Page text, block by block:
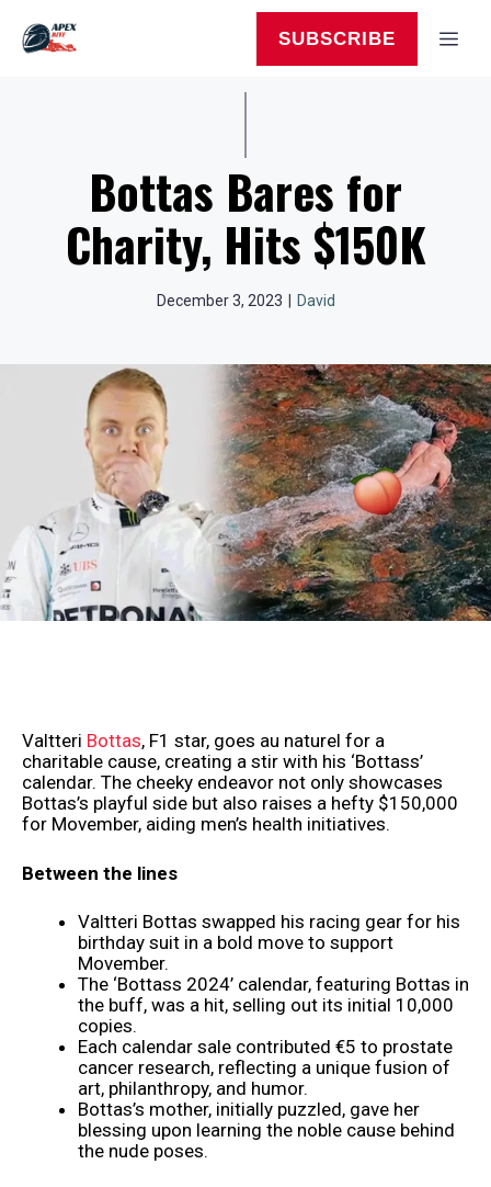
content
SUBSCRIBE
Bottas Bares for
Charity, Hits $150K
December 3, 2023 David
Valtteri Bottas, F1 star, goes au naturel for a
charitable cause, creating a stir with his ‘Bottass’
calendar. The cheeky endeavor not only showcases
Bottas’s playful side but also raises a hefty $150,000
for Movember, aiding men’s health initiatives.
Between the lines
Valtteri Bottas swapped his racing gear for his
birthday suit in a bold move to support
Movember.
The ‘Bottass 2024’ calendar, featuring Bottas in
the buff, was a hit, selling out its initial 10,000
copies.
Each calendar sale contributed €5 to prostate
cancer research, reflecting a unique fusion of
art, philanthropy, and humor.
Bottas’s mother, initially puzzled, gave her
blessing upon learning the noble cause behind
the nude poses.